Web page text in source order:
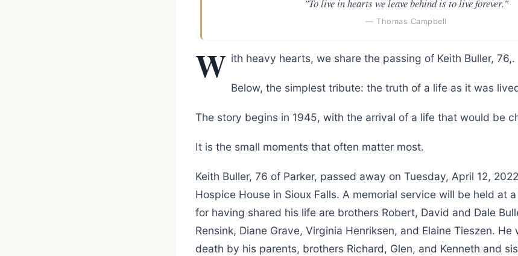
"To live in hearts we leave behind is to live forever."
— Thomas Campbell
W ith heavy hearts, we share the passing of Keith Buller, 76,.
Below, the simplest tribute: the truth of a life as it was
The story begins in 1945, with the arrival of a life that would be
It is the small moments that often matter most.
Keith Buller, 76 of Parker, passed away on Tuesday, April 12,
Hospice House in Sioux Falls. A memorial service will be held at
for having shared his life are brothers Robert, David and Dale
Rensink, Diane Grave, Virginia Henriksen, and Elaine Tieszen.
death by his parents, brothers Richard, Glen, and Kenneth and